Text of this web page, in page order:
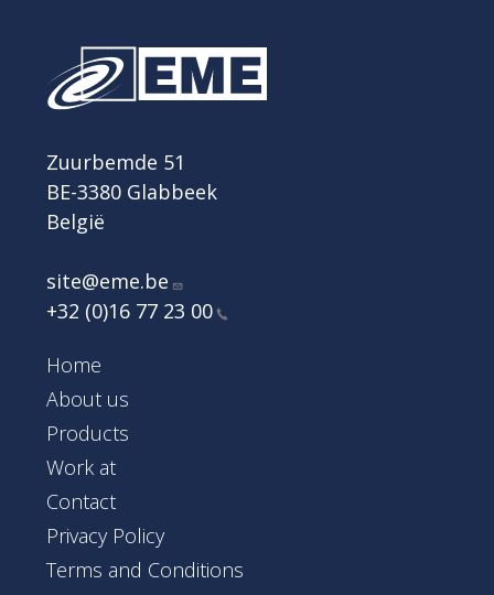
Zuurbemde 51
BE-3380 Glabbeek
België
site@eme.be
+32 (0)16 77 23 00
Footer Main Menu
Home
About us
Products
Work at
Contact
Footer
Privacy Policy
Terms and Conditions